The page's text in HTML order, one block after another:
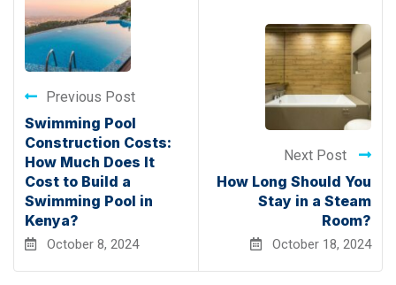
Previous Post
Swimming Pool
Construction Costs:
How Much Does It
Cost to Build a
Swimming Pool in
Kenya?
October 8, 2024
Next Post
How Long Should You
Stay in a Steam
Room?
October 18, 2024